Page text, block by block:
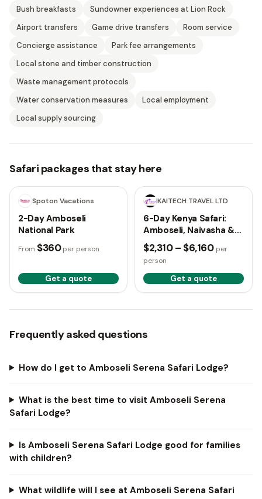
Bush breakfasts
Sundowner experiences at Lion Rock
Airport transfers
Game drive transfers
Room service
Concierge assistance
Park fee arrangements
Local stone and timber construction
Waste management protocols
Water conservation measures
Local employment
Local supply sourcing
Safari packages that stay here
2 days
Spoton Vacations
2-Day Amboseli
National Park
From $360 per person
Get a quote
6 days
KAITECH TRAVEL LTD
6-Day Kenya Safari:
Amboseli, Naivasha &
Mara
$2,310 – $6,160 per
person
Get a quote
Frequently asked questions
How do I get to Amboseli Serena Safari Lodge?
What is the best time to visit Amboseli Serena
Safari Lodge?
Is Amboseli Serena Safari Lodge good for families
with children?
What wildlife will I see at Amboseli Serena Safari